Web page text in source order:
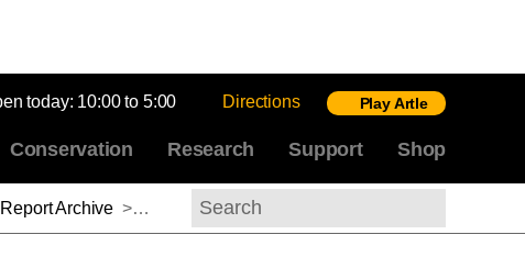
today: 10:00 to 5:00 Directions Play Artle
Conservation Research Support Shop
Archive > Anne Dunlop, 2012–2013
Search